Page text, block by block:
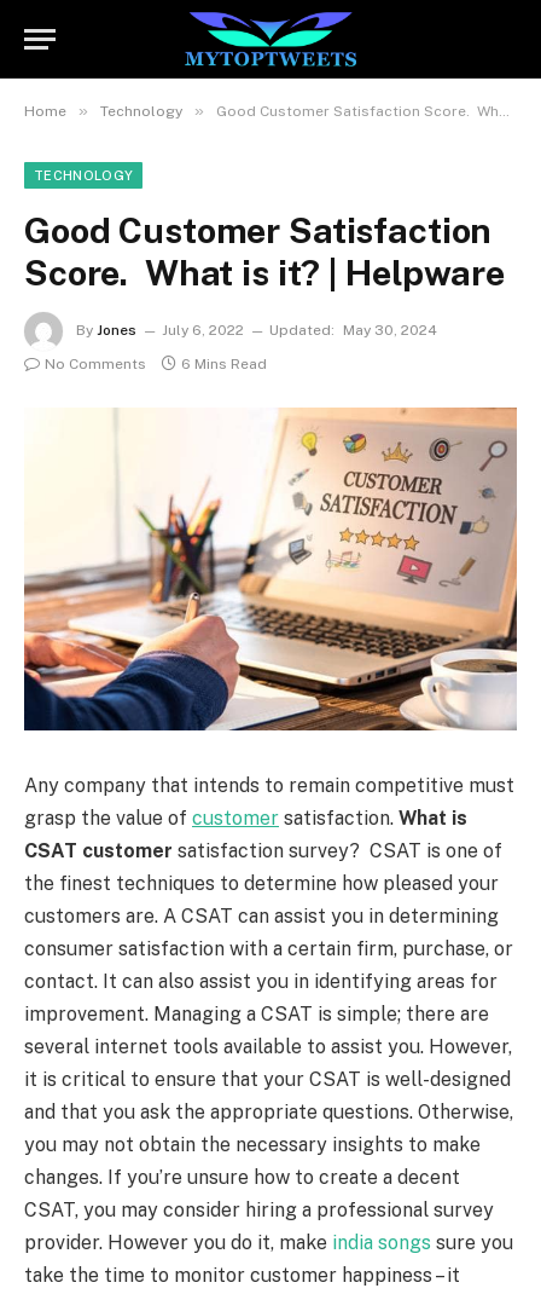
Home » Technology » Good Customer Satisfaction Score. What is it? | Helpware
TECHNOLOGY
Good Customer Satisfaction
Score. What is it? | Helpware
By Jones July 6, 2022 Updated:
May 30, 2024
No Comments
6 Mins Read
Any company that intends to remain competitive must
grasp the value of customer satisfaction. What is
CSAT customer satisfaction survey? CSAT is one of
the finest techniques to determine how pleased your
customers are. A CSAT can assist you in determining
consumer satisfaction with a certain firm, purchase, or
contact. It can also assist you in identifying areas for
improvement. Managing a CSAT is simple; there are
several internet tools available to assist you. However,
it is critical to ensure that your CSAT is well-designed
and that you ask the appropriate questions. Otherwise,
you may not obtain the necessary insights to make
changes. If you’re unsure how to create a decent
CSAT, you may consider hiring a professional survey
provider. However you do it, make india songs sure you
take the time to monitor customer happiness – it